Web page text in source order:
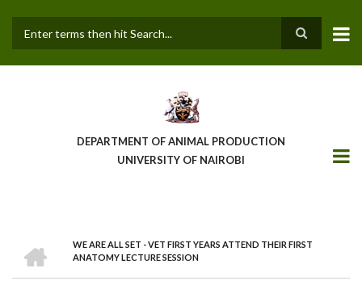
main
DEPARTMENT OF ANIMAL PRODUCTION
UNIVERSITY OF NAIROBI
BREADCRUMB
WE ARE ALL SET - VET FIRST YEARS ATTEND THEIR FIRST
ANATOMY LECTURE SESSION